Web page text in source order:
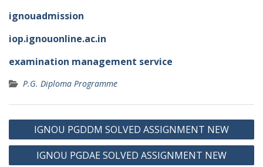
ignouadmission
iop.ignouonline.ac.in
examination management service
P.G. Diploma Programme
Post
navigation
IGNOU PGDDM SOLVED ASSIGNMENT NEW
IGNOU PGDAE SOLVED ASSIGNMENT NEW